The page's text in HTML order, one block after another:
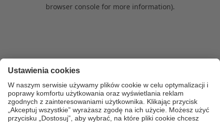
browser console for more information).